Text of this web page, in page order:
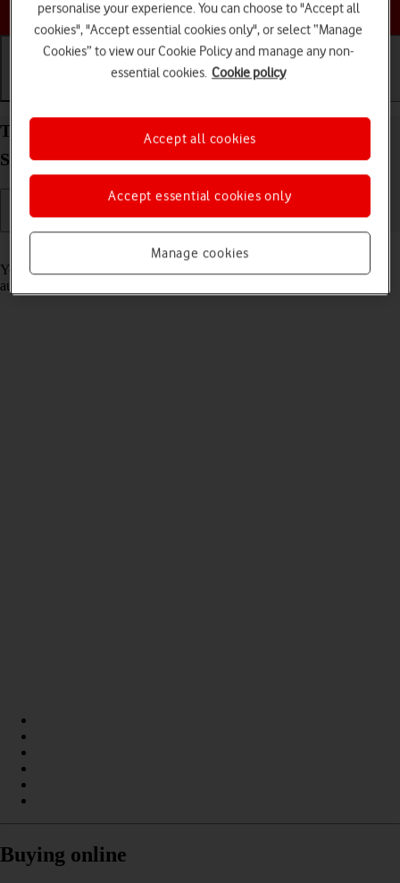
Choose a help topic
Transfer content from another phone to your
Samsung Galaxy A17 5G Android 15
Read help info
You can transfer content, such as contacts, messages, pictures and
audio files, from another phone to your phone.
Buying online
personalise your experience. You can choose to "Accept all
cookies", "Accept essential cookies only", or select “Manage
Cookies” to view our Cookie Policy and manage any non-
essential cookies. Cookie policy
Manage cookies
Accept essential cookies only
Accept all cookies